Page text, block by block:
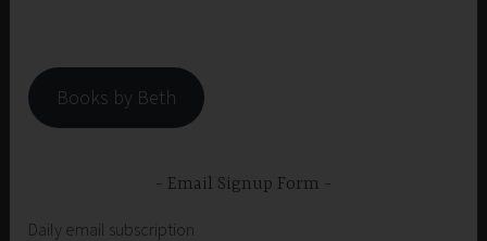
Books by Beth
Email Signup Form
Daily email subscription